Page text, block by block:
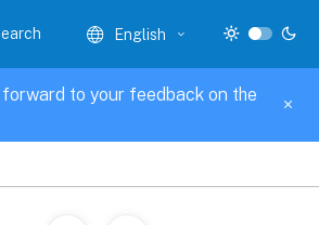
English
to your feedback on the